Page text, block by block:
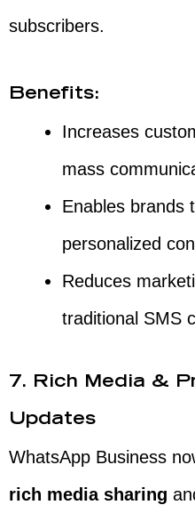
subscribers.
Benefits:
Increases
mass
Enables brands
personalized
Reduces
traditional SMS
7. Rich Media &
Updates
WhatsApp Business
rich media sharing